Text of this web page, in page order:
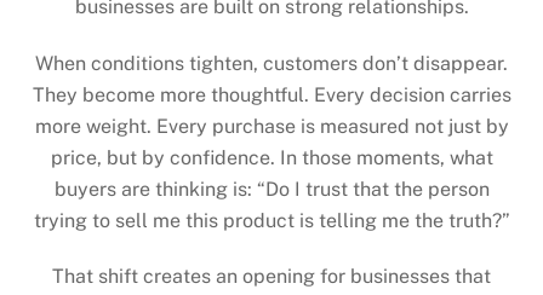
businesses are built on strong relationships.
When conditions tighten, customers don’t disappear.
They become more thoughtful. Every decision carries
more weight. Every purchase is measured not just by
price, but by confidence. In those moments, what
buyers are thinking is: “Do I trust that the person
trying to sell me this product is telling me the truth?”
That shift creates an opening for businesses that